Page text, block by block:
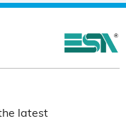
latest